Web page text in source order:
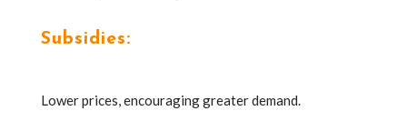
Subsidies:
Lower prices, encouraging greater demand.